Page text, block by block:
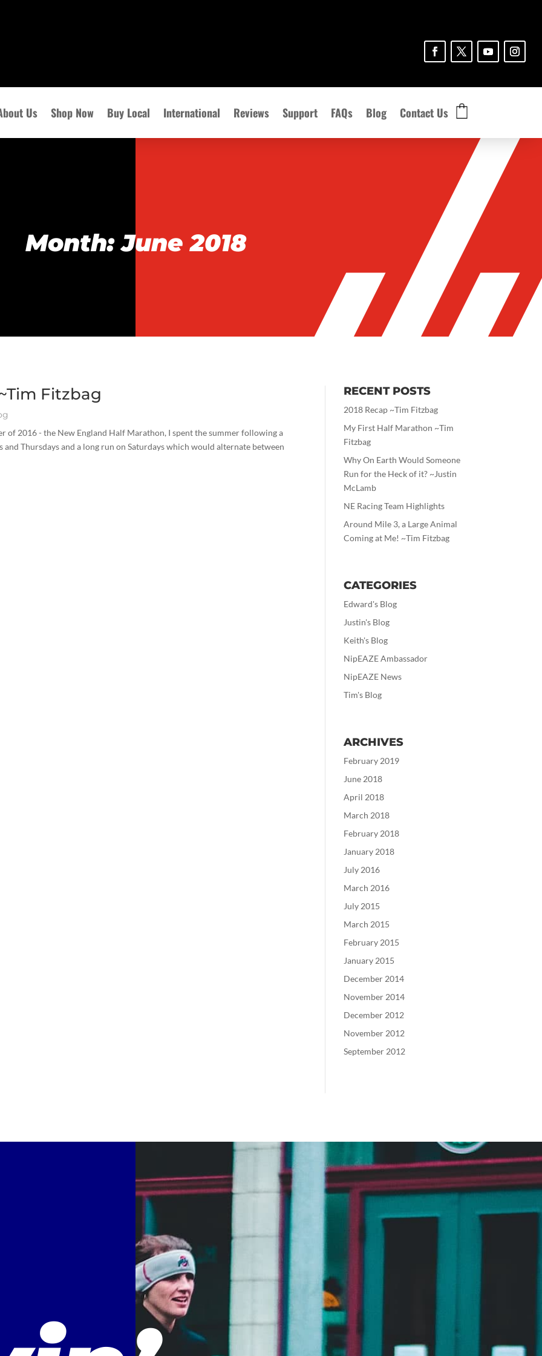
Us Shop Now Buy Local International Reviews Support FAQs Blog Contact Us
Month:June 2018
Fitzbag
of 2016 - the New England Half Marathon, I spent the summer following a
Thursdays and a long run on Saturdays which would alternate between
RECENT POSTS
2018 Recap ~Tim Fitzbag
My First Half Marathon ~Tim
Fitzbag
Why On Earth Would Someone
Run for the Heck of it? ~Justin
McLamb
NE Racing Team Highlights
Around Mile 3, a Large Animal
Coming at Me! ~Tim Fitzbag
CATEGORIES
Edward's Blog
Justin's Blog
Keith's Blog
NipEAZE Ambassador
NipEAZE News
Tim's Blog
ARCHIVES
February 2019
June 2018
April 2018
March 2018
February 2018
January 2018
July 2016
March 2016
July 2015
March 2015
February 2015
January 2015
December 2014
November 2014
December 2012
November 2012
September 2012